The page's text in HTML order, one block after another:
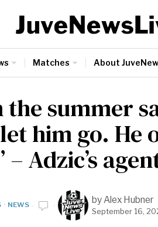
Matches About
the summer
him go. He
– Adzic’s
· NEWS byAlex Hubner
September 16,